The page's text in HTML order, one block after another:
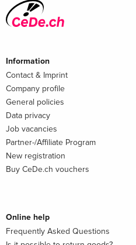
Information
Contact & Imprint
Company profile
General policies
Data privacy
Job vacancies
Partner-/Affiliate Program
New registration
Buy CeDe.ch vouchers
Online help
Frequently Asked Questions